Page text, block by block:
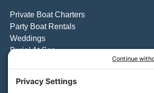
Private Boat Charters
Party Boat Rentals
Weddings
Burial At Sea
Private Boat Tours